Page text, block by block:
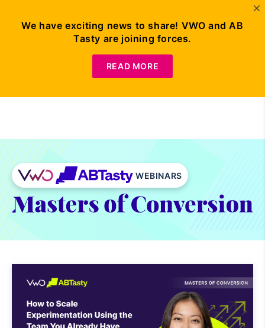
Demo
WEBINARS
We have exciting news to share! VWO and AB
Tasty are joining forces.
READ MORE